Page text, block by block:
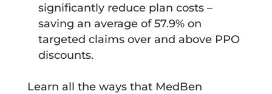
significantly reduce plan costs –
saving an average of 57.9% on
targeted claims over and above PPO
discounts.
Learn all the ways that MedBen